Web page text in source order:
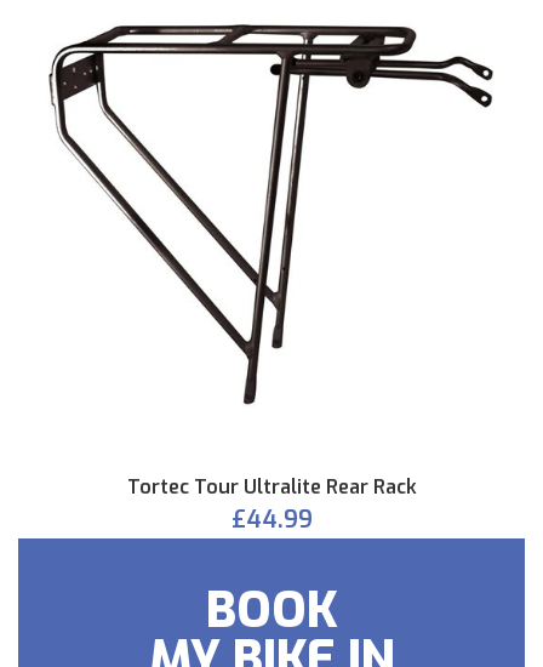
Tortec Tour Ultralite Rear Rack
£44.99
BOOK